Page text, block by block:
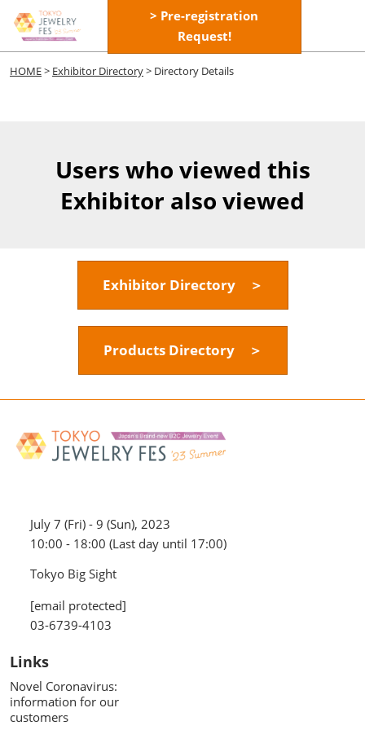
Skip
to
content
> Pre-registration
Request!
HOME> Exhibitor Directory> Directory Details
Users who viewed this
Exhibitor also viewed
Exhibitor Directory ＞
Products Directory ＞
July 7 (Fri) - 9 (Sun), 2023
10:00 - 18:00 (Last day until 17:00)
Tokyo Big Sight
[email protected]
03-6739-4103
Links
Novel Coronavirus:
information for our
customers